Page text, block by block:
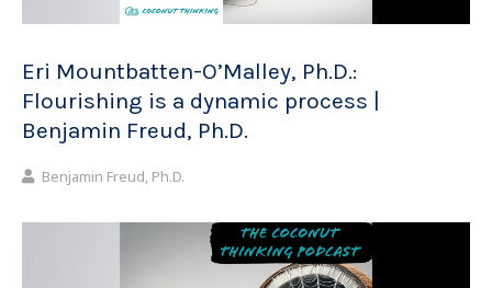
Eri Mountbatten-O’Malley, Ph.D.:
Flourishing is a dynamic process |
Benjamin Freud, Ph.D.
Benjamin Freud, Ph.D.